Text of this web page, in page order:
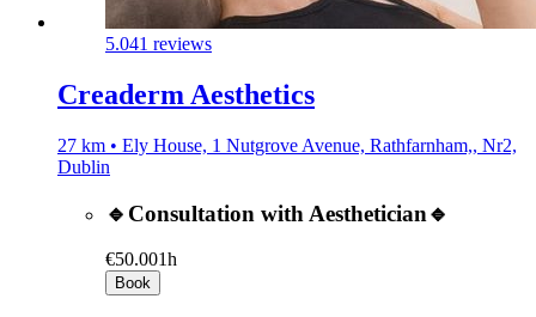
5.041 reviews
Creaderm Aesthetics
27 km • Ely House, 1 Nutgrove Avenue, Rathfarnham,, Nr2,
Dublin
🔹Consultation with Aesthetician🔹
€50.001h
Book